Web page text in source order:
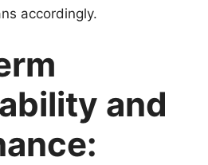
accordingly.
and